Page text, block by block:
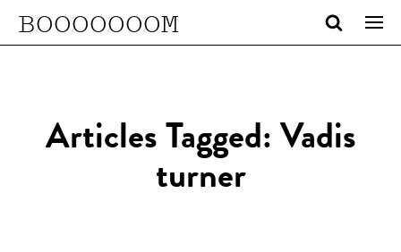
BOOOOOOOM
Articles Tagged: Vadis
turner